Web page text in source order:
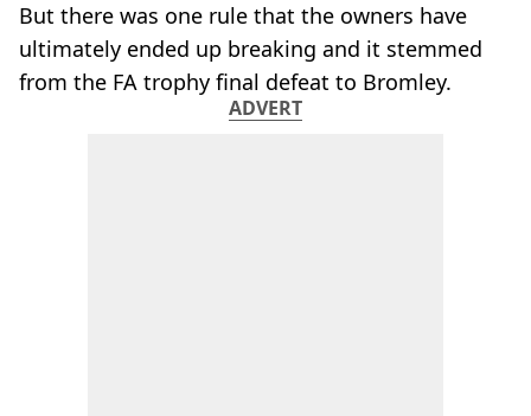
But there was one rule that the owners have
ultimately ended up breaking and it stemmed
from the FA trophy final defeat to Bromley.
ADVERT